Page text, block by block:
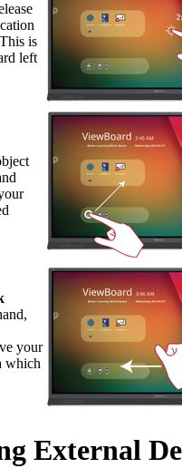
is
left
your
which
External